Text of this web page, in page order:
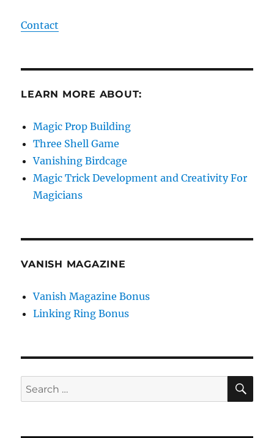
Contact
LEARN MORE ABOUT:
Magic Prop Building
Three Shell Game
Vanishing Birdcage
Magic Trick Development and Creativity For
Magicians
VANISH MAGAZINE
Vanish Magazine Bonus
Linking Ring Bonus
Search
for: